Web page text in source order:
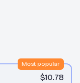
Most popular
$10.78